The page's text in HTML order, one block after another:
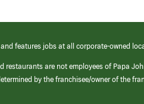
and features jobs at all corporate-owned
restaurants are not employees of Papa
by the franchisee/owner of the